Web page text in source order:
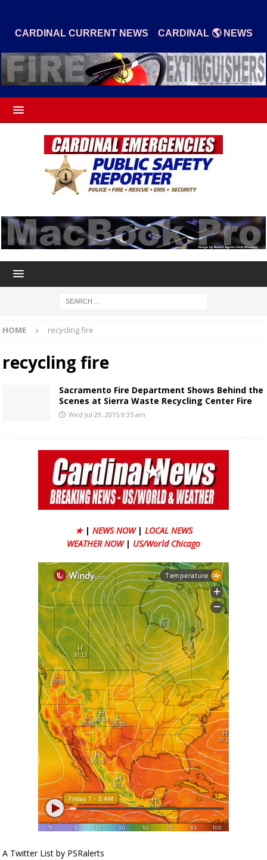
CARDINAL CURRENT NEWS | CARDINAL 🌎 NEWS
HOME recycling fire
recycling fire
Sacramento Fire Department Shows Behind the
Scenes at Sierra Waste Recycling Center Fire
Wed Jul 29, 2015 9:35 am
★ | NEWS NOW | LOCAL NEWS
WEATHER NOW | US/World Chicago
A Twitter List by PSRalerts